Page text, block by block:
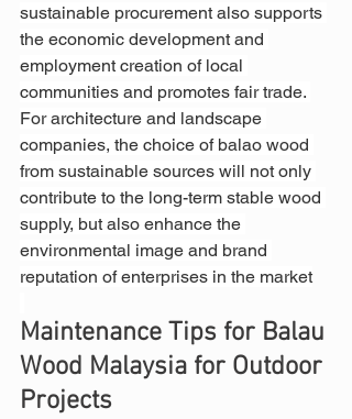
sustainable procurement also supports
the economic development and
employment creation of local
communities and promotes fair trade.
For architecture and landscape
companies, the choice of balao wood
from sustainable sources will not only
contribute to the long-term stable wood
supply, but also enhance the
environmental image and brand
reputation of enterprises in the market
Maintenance Tips for Balau
Wood Malaysia for Outdoor
Projects